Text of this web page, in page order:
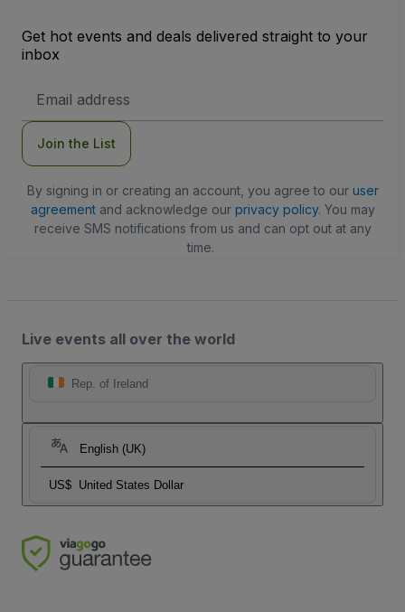
Get hot events and deals delivered straight to your
inbox
Address
Join the List
By signing in or creating an account, you agree to our user
agreementand acknowledge our privacy policy. You may
receive SMS notifications from us and can opt out at any
time.
Live events all over the world
Rep. of Ireland
English (UK)
US$ United States Dollar